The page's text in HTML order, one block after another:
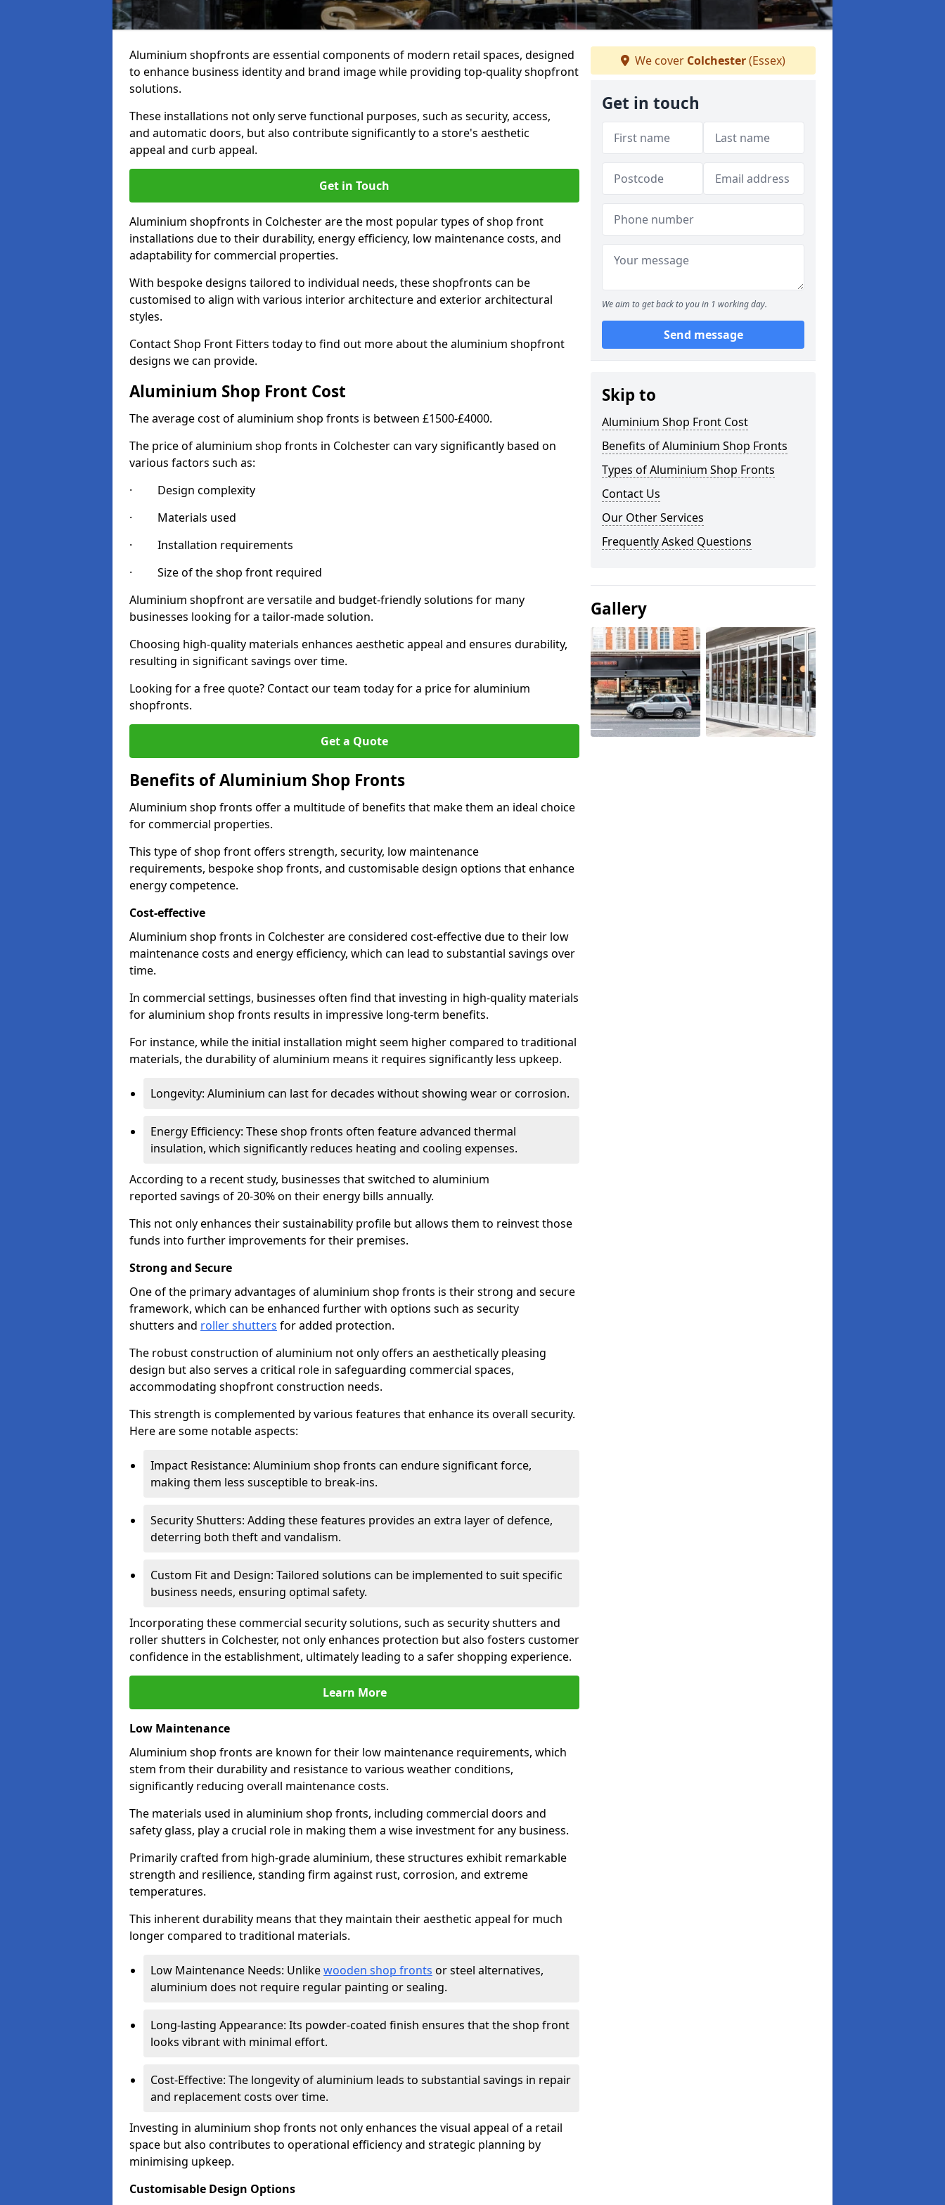
Aluminium shopfronts are essential components of modern retail spaces, designed
to enhance business identity and brand image while providing top-quality shopfront
solutions.
These installations not only serve functional purposes, such as security, access,
and automatic doors, but also contribute significantly to a store's aesthetic
appeal and curb appeal.
Get in Touch
Aluminium shopfronts in Colchester are the most popular types of shop front
installations due to their durability, energy efficiency, low maintenance costs, and
adaptability for commercial properties.
With bespoke designs tailored to individual needs, these shopfronts can be
customised to align with various interior architecture and exterior architectural
styles.
Contact Shop Front Fitters today to find out more about the aluminium shopfront
designs we can provide.
Aluminium Shop Front Cost
The average cost of aluminium shop fronts is between £1500-£4000.
The price of aluminium shop fronts in Colchester can vary significantly based on
various factors such as:
· Design complexity
· Materials used
· Installation requirements
· Size of the shop front required
Aluminium shopfront are versatile and budget-friendly solutions for many
businesses looking for a tailor-made solution.
Choosing high-quality materials enhances aesthetic appeal and ensures durability,
resulting in significant savings over time.
Looking for a free quote? Contact our team today for a price for aluminium
shopfronts.
Get a Quote
Benefits of Aluminium Shop Fronts
Aluminium shop fronts offer a multitude of benefits that make them an ideal choice
for commercial properties.
This type of shop front offers strength, security, low maintenance
requirements, bespoke shop fronts, and customisable design options that enhance
energy competence.
Cost-effective
Aluminium shop fronts in Colchester are considered cost-effective due to their low
maintenance costs and energy efficiency, which can lead to substantial savings over
time.
In commercial settings, businesses often find that investing in high-quality materials
for aluminium shop fronts results in impressive long-term benefits.
For instance, while the initial installation might seem higher compared to traditional
materials, the durability of aluminium means it requires significantly less upkeep.
Longevity: Aluminium can last for decades without showing wear or corrosion.
Energy Efficiency: These shop fronts often feature advanced thermal
insulation, which significantly reduces heating and cooling expenses.
According to a recent study, businesses that switched to aluminium
reported savings of 20-30% on their energy bills annually.
This not only enhances their sustainability profile but allows them to reinvest those
funds into further improvements for their premises.
Strong and Secure
One of the primary advantages of aluminium shop fronts is their strong and secure
framework, which can be enhanced further with options such as security
shutters and roller shutters for added protection.
The robust construction of aluminium not only offers an aesthetically pleasing
design but also serves a critical role in safeguarding commercial spaces,
accommodating shopfront construction needs.
This strength is complemented by various features that enhance its overall security.
Here are some notable aspects:
Impact Resistance: Aluminium shop fronts can endure significant force,
making them less susceptible to break-ins.
Security Shutters: Adding these features provides an extra layer of defence,
deterring both theft and vandalism.
Custom Fit and Design: Tailored solutions can be implemented to suit specific
business needs, ensuring optimal safety.
Incorporating these commercial security solutions, such as security shutters and
roller shutters in Colchester, not only enhances protection but also fosters customer
confidence in the establishment, ultimately leading to a safer shopping experience.
Learn More
Low Maintenance
Aluminium shop fronts are known for their low maintenance requirements, which
stem from their durability and resistance to various weather conditions,
significantly reducing overall maintenance costs.
The materials used in aluminium shop fronts, including commercial doors and
safety glass, play a crucial role in making them a wise investment for any business.
Primarily crafted from high-grade aluminium, these structures exhibit remarkable
strength and resilience, standing firm against rust, corrosion, and extreme
temperatures.
This inherent durability means that they maintain their aesthetic appeal for much
longer compared to traditional materials.
Low Maintenance Needs: Unlikewooden shop fronts or steel alternatives,
aluminium does not require regular painting or sealing.
Long-lasting Appearance: Its powder-coated finish ensures that the shop front
looks vibrant with minimal effort.
Cost-Effective: The longevity of aluminium leads to substantial savings in repair
and replacement costs over time.
Investing in aluminium shop fronts not only enhances the visual appeal of a retail
space but also contributes to operational efficiency and strategic planning by
minimising upkeep.
Customisable Design Options
We cover Colchester(Essex)
Get in touch
We aim to get back to you in 1 working day.
Send message
Skip to
Aluminium Shop Front Cost
Benefits of Aluminium Shop Fronts
Types of Aluminium Shop Fronts
Contact Us
Our Other Services
Frequently Asked Questions
Gallery